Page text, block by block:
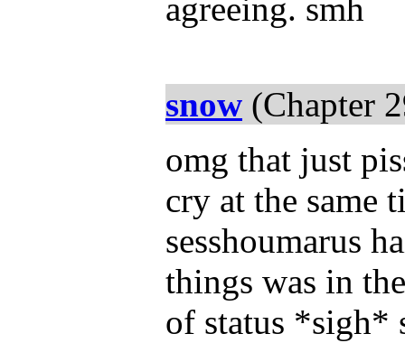
agreeing. smh
snow (Chapter
omg that just
cry at the same
sesshoumarus
things was in
of status *sigh*